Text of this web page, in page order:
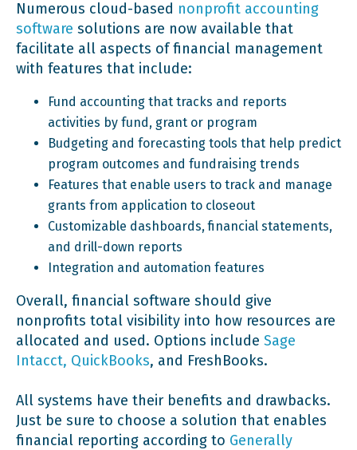
Numerous cloud-based nonprofit accounting
software solutions are now available that
facilitate all aspects of financial management
with features that include:
Fund accounting that tracks and reports
activities by fund, grant or program
Budgeting and forecasting tools that help predict
program outcomes and fundraising trends
Features that enable users to track and manage
grants from application to closeout
Customizable dashboards, financial statements,
and drill-down reports
Integration and automation features
Overall, financial software should give
nonprofits total visibility into how resources are
allocated and used. Options include Sage
Intacct, QuickBooks, and FreshBooks.
All systems have their benefits and drawbacks.
Just be sure to choose a solution that enables
financial reporting according to Generally